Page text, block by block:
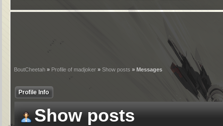
BoutCheetah » Profile of madjoker »Show posts » Messages
Profile Info
Show posts